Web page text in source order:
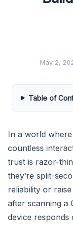
May 2,
Table of
In a world
countless
trust is razor-
they’re split-
reliability or
after scanning a
device responds